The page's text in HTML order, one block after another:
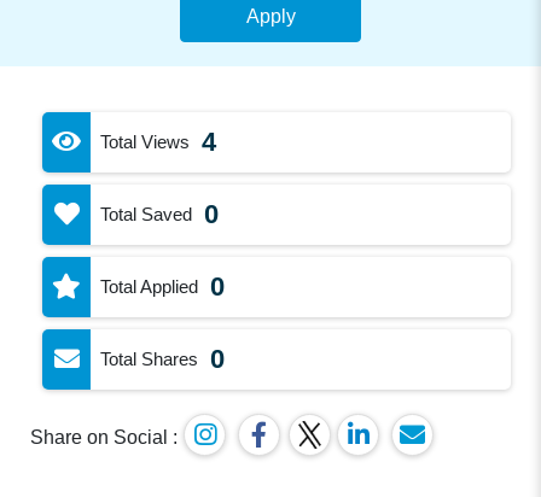
Apply
Total Views 4
Total Saved 0
Total Applied 0
Total Shares 0
Share on Social :